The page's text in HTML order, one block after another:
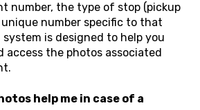
number, the type of stop (pickup
unique number specific to that
system is designed to help you
access the photos associated
help me in case of a